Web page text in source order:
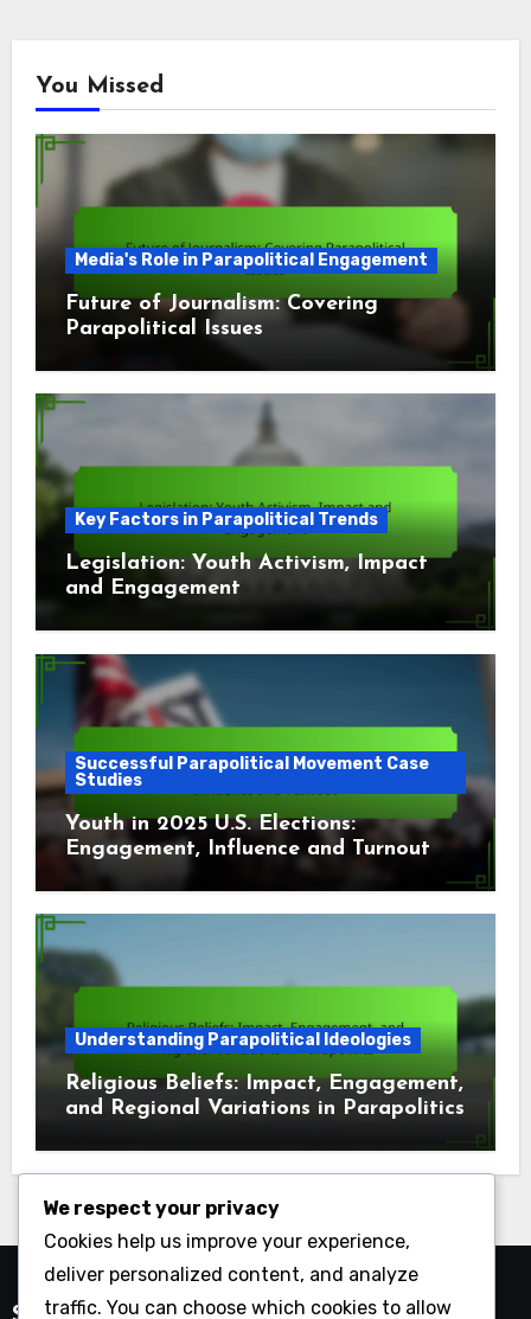
You Missed
Media's Role in Parapolitical Engagement
Future of Journalism: Covering
Parapolitical Issues
Key Factors in Parapolitical Trends
Legislation: Youth Activism, Impact
and Engagement
Successful Parapolitical Movement Case
Studies
Youth in 2025 U.S. Elections:
Engagement, Influence and Turnout
Understanding Parapolitical Ideologies
Religious Beliefs: Impact, Engagement,
and Regional Variations in Parapolitics
We respect your privacy
Cookies help us improve your experience,
deliver personalized content, and analyze
traffic. You can choose which cookies to allow